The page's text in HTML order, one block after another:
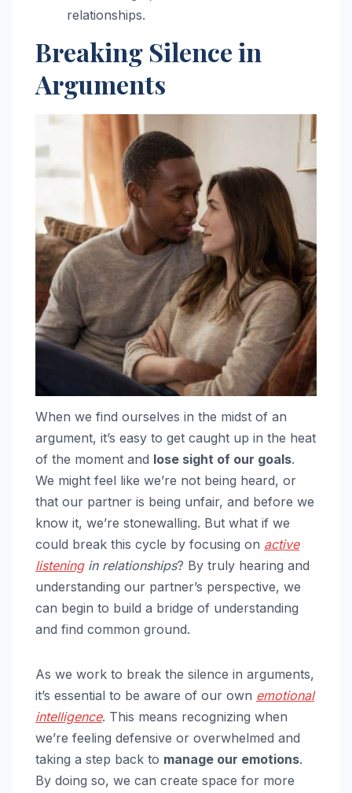
relationships.
Breaking Silence in
Arguments
When we find ourselves in the midst of an
argument, it’s easy to get caught up in the heat
of the moment and lose sight of our goals.
We might feel like we’re not being heard, or
that our partner is being unfair, and before we
know it, we’re stonewalling. But what if we
could break this cycle by focusing on active
listeningin relationships? By truly hearing and
understanding our partner’s perspective, we
can begin to build a bridge of understanding
and find common ground.
As we work to break the silence in arguments,
it’s essential to be aware of our own emotional
intelligence. This means recognizing when
we’re feeling defensive or overwhelmed and
taking a step back to manage our emotions.
By doing so, we can create space for more